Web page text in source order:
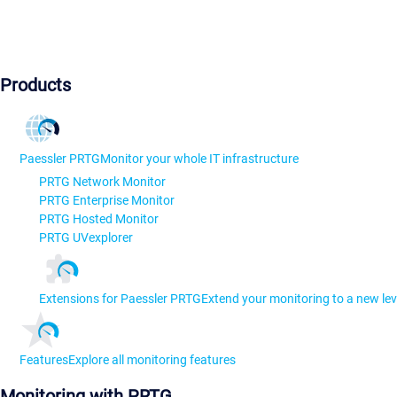
Products
Paessler PRTGMonitor your whole IT infrastructure
PRTG Network Monitor
PRTG Enterprise Monitor
PRTG Hosted Monitor
PRTG UVexplorer
Extensions for Paessler PRTGExtend your monitoring to a new
FeaturesExplore all monitoring features